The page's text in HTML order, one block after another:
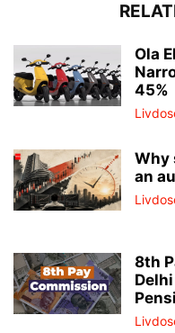
Ola
45%
Why
an
8th